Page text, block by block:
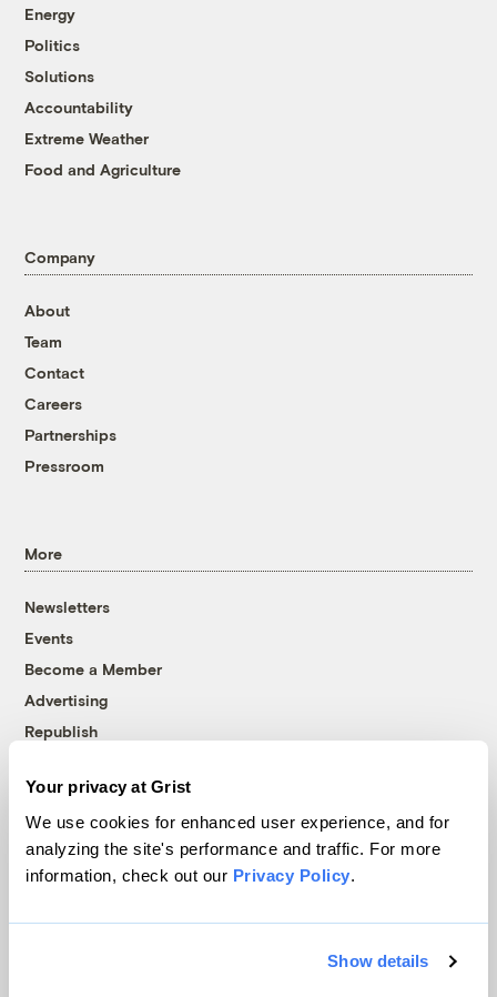
Your privacy at Grist
We use cookies for enhanced user experience, and for
analyzing the site's performance and traffic. For more
information, check out our Privacy Policy.
Show details
Energy
Politics
Solutions
Accountability
Extreme Weather
Food and Agriculture
Company
About
Team
Contact
Careers
Partnerships
Pressroom
More
Newsletters
Events
Become a Member
Advertising
Republish
© 1999-2026 Grist Magazine, Inc. All rights reserved.
Grist is powered byWordPress VIP